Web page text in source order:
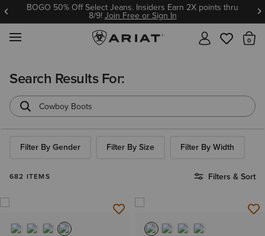
BOGO 50% Off Select Jeans. Insiders Earn 2X points thru
8/9!Join Free or Sign In
Search Results For:
682 ITEMS Filters & Sort
Filter By Gender Filter By Size Filter By Width